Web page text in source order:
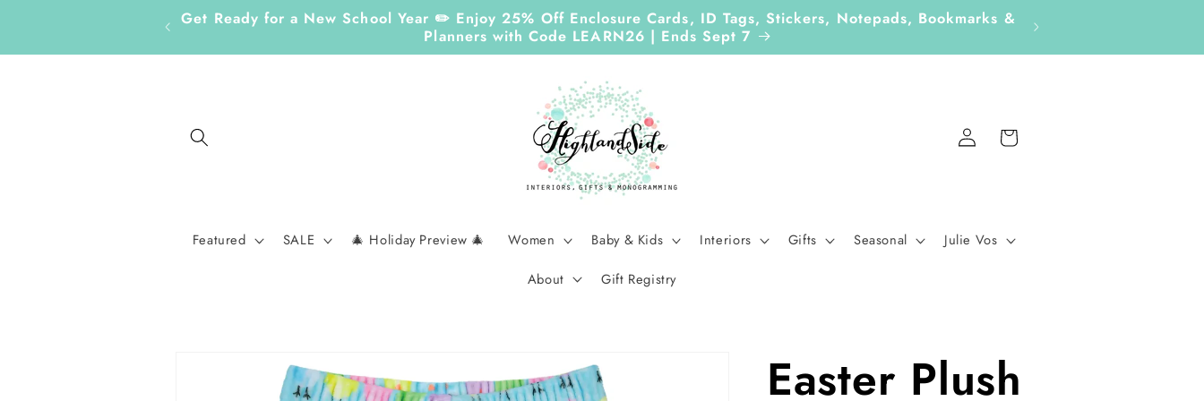
Get Ready for a New School Year ✏️ Enjoy 25% Off Enclosure Cards, ID Tags, Stickers, Notepads, Bookmarks &
Planners with Code LEARN26 | Ends Sept 7
Featured SALE 🎄 Holiday Preview 🎄 Women Baby & Kids Interiors Gifts Seasonal
Julie Vos
About
Gift Registry
Log
in
Cart
Easter Plush